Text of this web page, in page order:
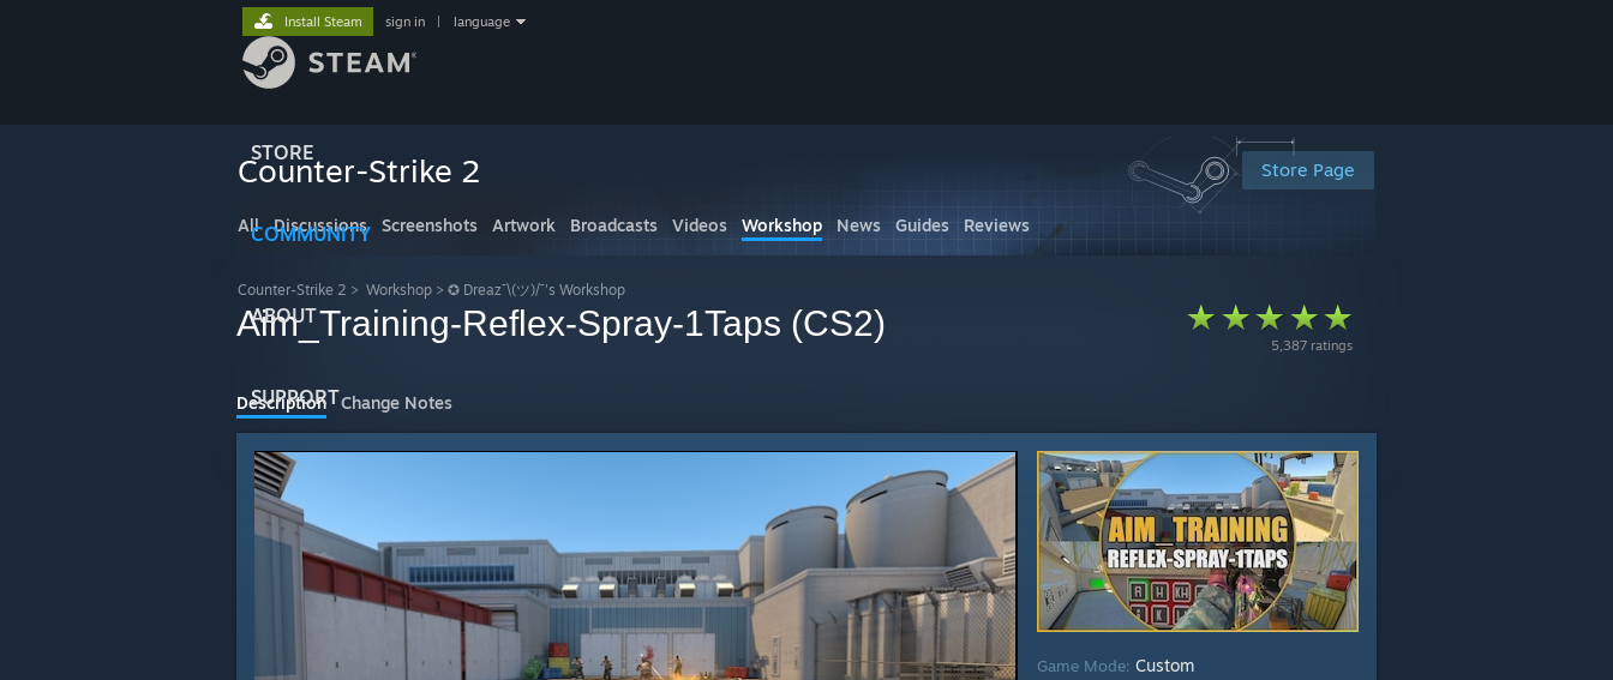
STORE
COMMUNITY
ABOUT
SUPPORT
Install Steam sign in language
Store Page
Counter-Strike 2
All Discussions Screenshots Artwork Broadcasts Videos Workshop News Guides Reviews
Counter-Strike 2 > Workshop > ✪ Dreaz¯\(ツ)/¯'s Workshop
5,387 ratings
Aim_Training-Reflex-Spray-1Taps (CS2)
Description Change Notes
Game Mode: Custom